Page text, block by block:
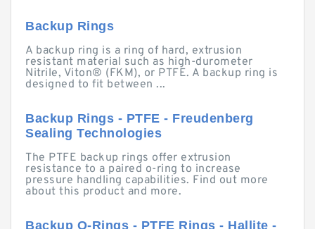
Backup Rings
A backup ring is a ring of hard, extrusion
resistant material such as high-durometer
Nitrile, Viton® (FKM), or PTFE. A backup ring is
designed to fit between ...
Backup Rings - PTFE - Freudenberg
Sealing Technologies
The PTFE backup rings offer extrusion
resistance to a paired o-ring to increase
pressure handling capabilities. Find out more
about this product and more.
Backup O-Rings - PTFE Rings - Hallite -